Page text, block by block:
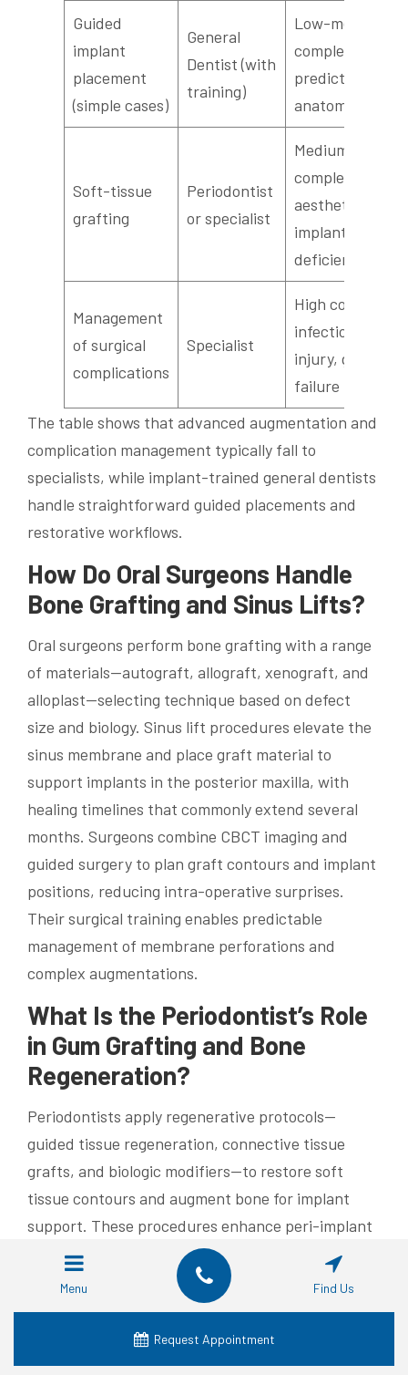
Guided
implant
placement
(simple cases)
General
Dentist (with
training)
Low-medium
complexity;
predictable
anatomy
Soft-tissue
grafting
Periodontist
or specialist
Medium
complexity;
aesthetic or
implant tissue
deficiency
Management
of surgical
complications
Specialist
High
infection, nerve
injury, graft
failure
The table shows that advanced augmentation and
complication management typically fall to
specialists, while implant-trained general dentists
handle straightforward guided placements and
restorative workflows.
How Do Oral Surgeons Handle
Bone Grafting and Sinus Lifts?
Oral surgeons perform bone grafting with a range
of materials—autograft, allograft, xenograft, and
alloplast—selecting technique based on defect
size and biology. Sinus lift procedures elevate the
sinus membrane and place graft material to
support implants in the posterior maxilla, with
healing timelines that commonly extend several
months. Surgeons combine CBCT imaging and
guided surgery to plan graft contours and implant
positions, reducing intra-operative surprises.
Their surgical training enables predictable
management of membrane perforations and
complex augmentations.
What Is the Periodontist’s Role
in Gum Grafting and Bone
Regeneration?
Periodontists apply regenerative protocols—
guided tissue regeneration, connective tissue
grafts, and biologic modifiers—to restore soft
tissue contours and augment bone for implant
support. These procedures enhance peri-implant
aesthetics and improve sealing of the peri-implant
sulcus to reduce bacterial ingress. Periodontal
expertise in tissue biology helps create stable
soft-tissue architecture that supports long-term
implant health. Ongoing maintenance by a
Menu Find Us
Request Appointment